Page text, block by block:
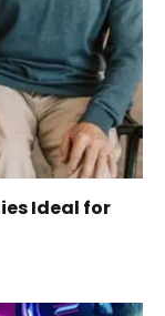
Ideal for